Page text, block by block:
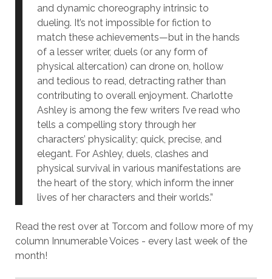
and dynamic choreography intrinsic to
dueling. It’s not impossible for fiction to
match these achievements—but in the hands
of a lesser writer, duels (or any form of
physical altercation) can drone on, hollow
and tedious to read, detracting rather than
contributing to overall enjoyment. Charlotte
Ashley is among the few writers I’ve read who
tells a compelling story through her
characters’ physicality; quick, precise, and
elegant. For Ashley, duels, clashes and
physical survival in various manifestations are
the heart of the story, which inform the inner
lives of her characters and their worlds.”
Read the rest over at Tor.com and follow more of my
column Innumerable Voices - every last week of the
month!